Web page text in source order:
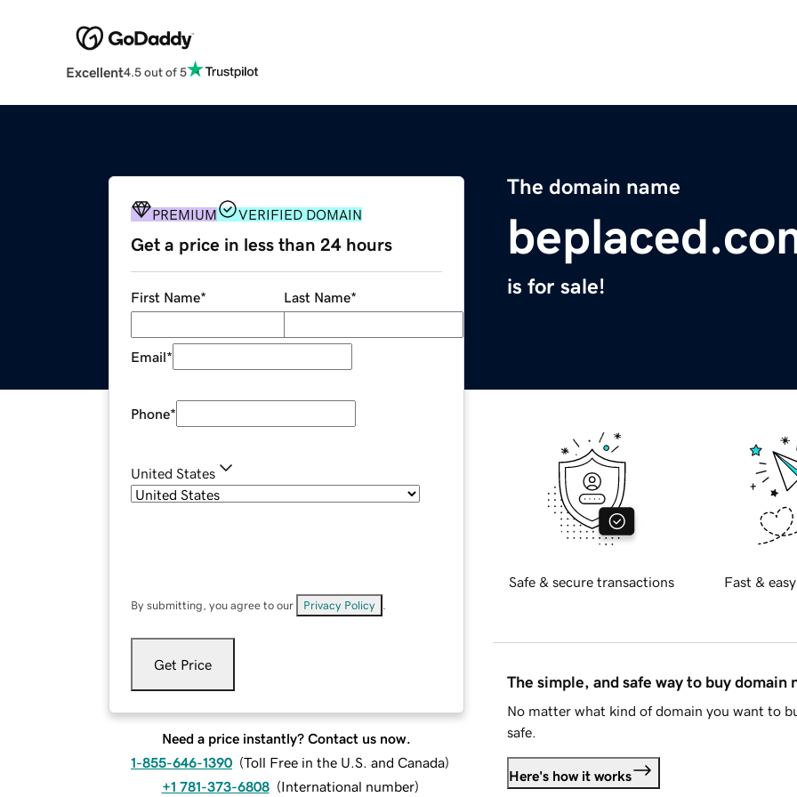
Excellent4.5 out of 5
The domain name
is for sale!
PREMIUM VERIFIED DOMAIN
Get a price in less than 24 hours
First Name* Last Name*
Email*
Phone*
United States
By submitting, you agree to our Privacy Policy
Get Price
Need a price instantly? Contact us now.
1-855-646-1390 (Toll Free in the U.S. and Canada)
+1 781-373-6808 (International number)
Safe & secure transactions Fast &
The simple, and safe way to buy domain
No matter what kind of domain you want to
safe.
Here's how it works